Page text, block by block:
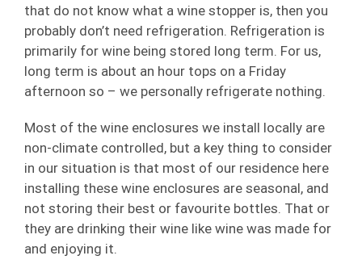
that do not know what a wine stopper is, then you
probably don’t need refrigeration. Refrigeration is
primarily for wine being stored long term. For us,
long term is about an hour tops on a Friday
afternoon so – we personally refrigerate nothing.
Most of the wine enclosures we install locally are
non-climate controlled, but a key thing to consider
in our situation is that most of our residence here
installing these wine enclosures are seasonal, and
not storing their best or favourite bottles. That or
they are drinking their wine like wine was made for
and enjoying it.